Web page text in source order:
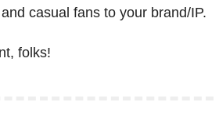
casual fans to your brand/IP.
folks!